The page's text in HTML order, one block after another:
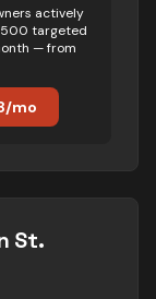
actively
targeted
— from
mo
St.